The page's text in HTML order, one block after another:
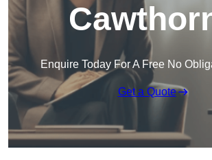
Enquire Today For A Free No
Get a Quote